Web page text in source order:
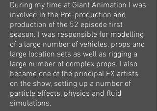
During my time at Giant Animation I was
involved in the Pre-production and
production of the 52 episode first
season. I was responsible for modelling
of a large number of vehicles, props and
large location sets as well as rigging a
large number of complex props. I also
became one of the principal FX artists
on the show, setting up a number of
particle effects, physics and fluid
simulations.